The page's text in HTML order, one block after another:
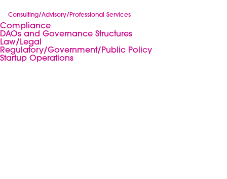
Consulting/Advisory/Professional Services
Compliance
DAOs and Governance Structures
Law/Legal
Regulatory/Government/Public Policy
Startup Operations